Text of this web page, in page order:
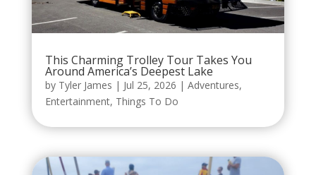
This Charming Trolley Tour Takes You
Around America’s Deepest Lake
by Tyler James | Jul 25, 2026 | Adventures,
Entertainment, Things To Do